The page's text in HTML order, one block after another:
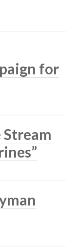
for
Stream